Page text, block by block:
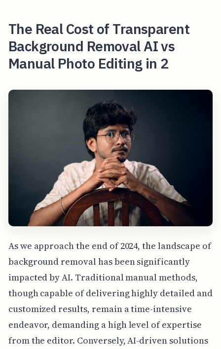
The Real Cost of Transparent
Background Removal AI vs
Manual Photo Editing in 2
As we approach the end of 2024, the landscape of
background removal has been significantly
impacted by AI. Traditional manual methods,
though capable of delivering highly detailed and
customized results, remain a time-intensive
endeavor, demanding a high level of expertise
from the editor. Conversely, AI-driven solutions